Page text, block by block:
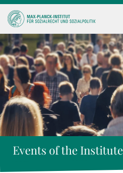
Events of the Institute